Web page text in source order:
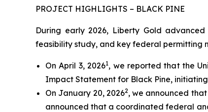
PROJECT HIGHLIGHTS – BLACK PINE
During early 2026, Liberty Gold
feasibility study, and key federal permitting
On April 3, 20261, we reported that the
Impact Statement for Black Pine,
On January 20, 20262, we announced that
announced that a coordinated federal